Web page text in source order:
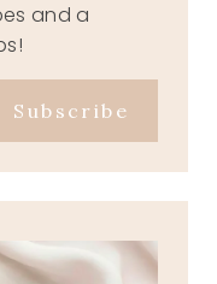
and a
Subscribe